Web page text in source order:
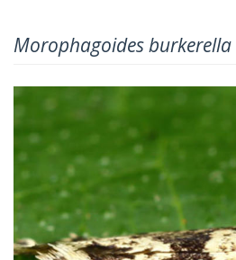
Morophagoides burkerella